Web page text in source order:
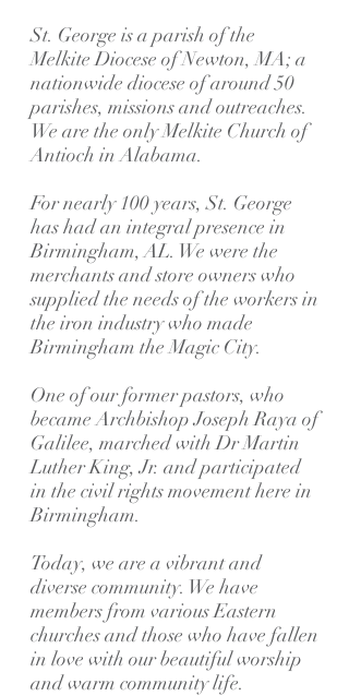
St. George is a parish of the
Melkite Diocese of Newton, MA; a
nationwide diocese of around 50
parishes, missions and outreaches.
We are the only Melkite Church of
Antioch in Alabama.
For nearly 100 years, St. George
has had an integral presence in
Birmingham, AL. We were the
merchants and store owners who
supplied the needs of the workers in
the iron industry who made
Birmingham the Magic City.
One of our former pastors, who
became Archbishop Joseph Raya of
Galilee, marched with Dr Martin
Luther King, Jr. and participated
in the civil rights movement here in
Birmingham.
Today, we are a vibrant and
diverse community. We have
members from various Eastern
churches and those who have fallen
in love with our beautiful worship
and warm community life.